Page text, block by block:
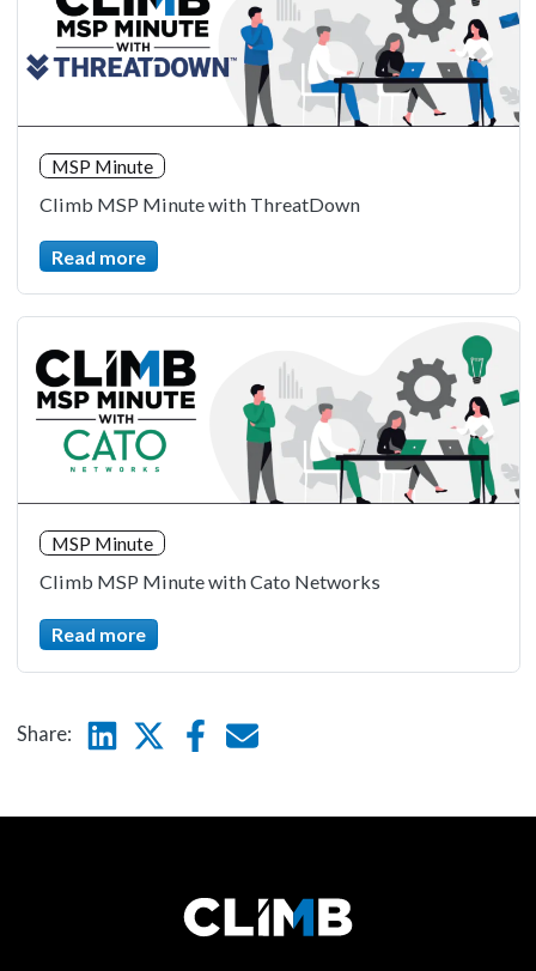
MSP Minute
Climb MSP Minute with ThreatDown
Read more
MSP Minute
Climb MSP Minute with Cato Networks
Read more
Share: LinkedinTwitterFacebook
E-mail